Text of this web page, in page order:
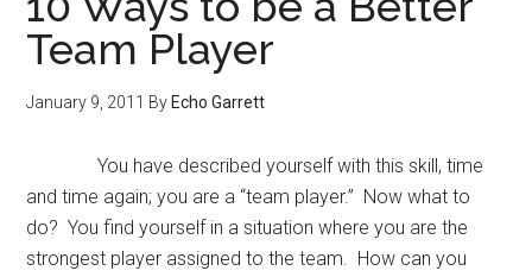
Team Player
January 9, 2011 By Echo Garrett
You have described yourself with this skill, time
and time again; you are a “team player.” Now what to
do? You find yourself in a situation where you are the
strongest player assigned to the team. How can you